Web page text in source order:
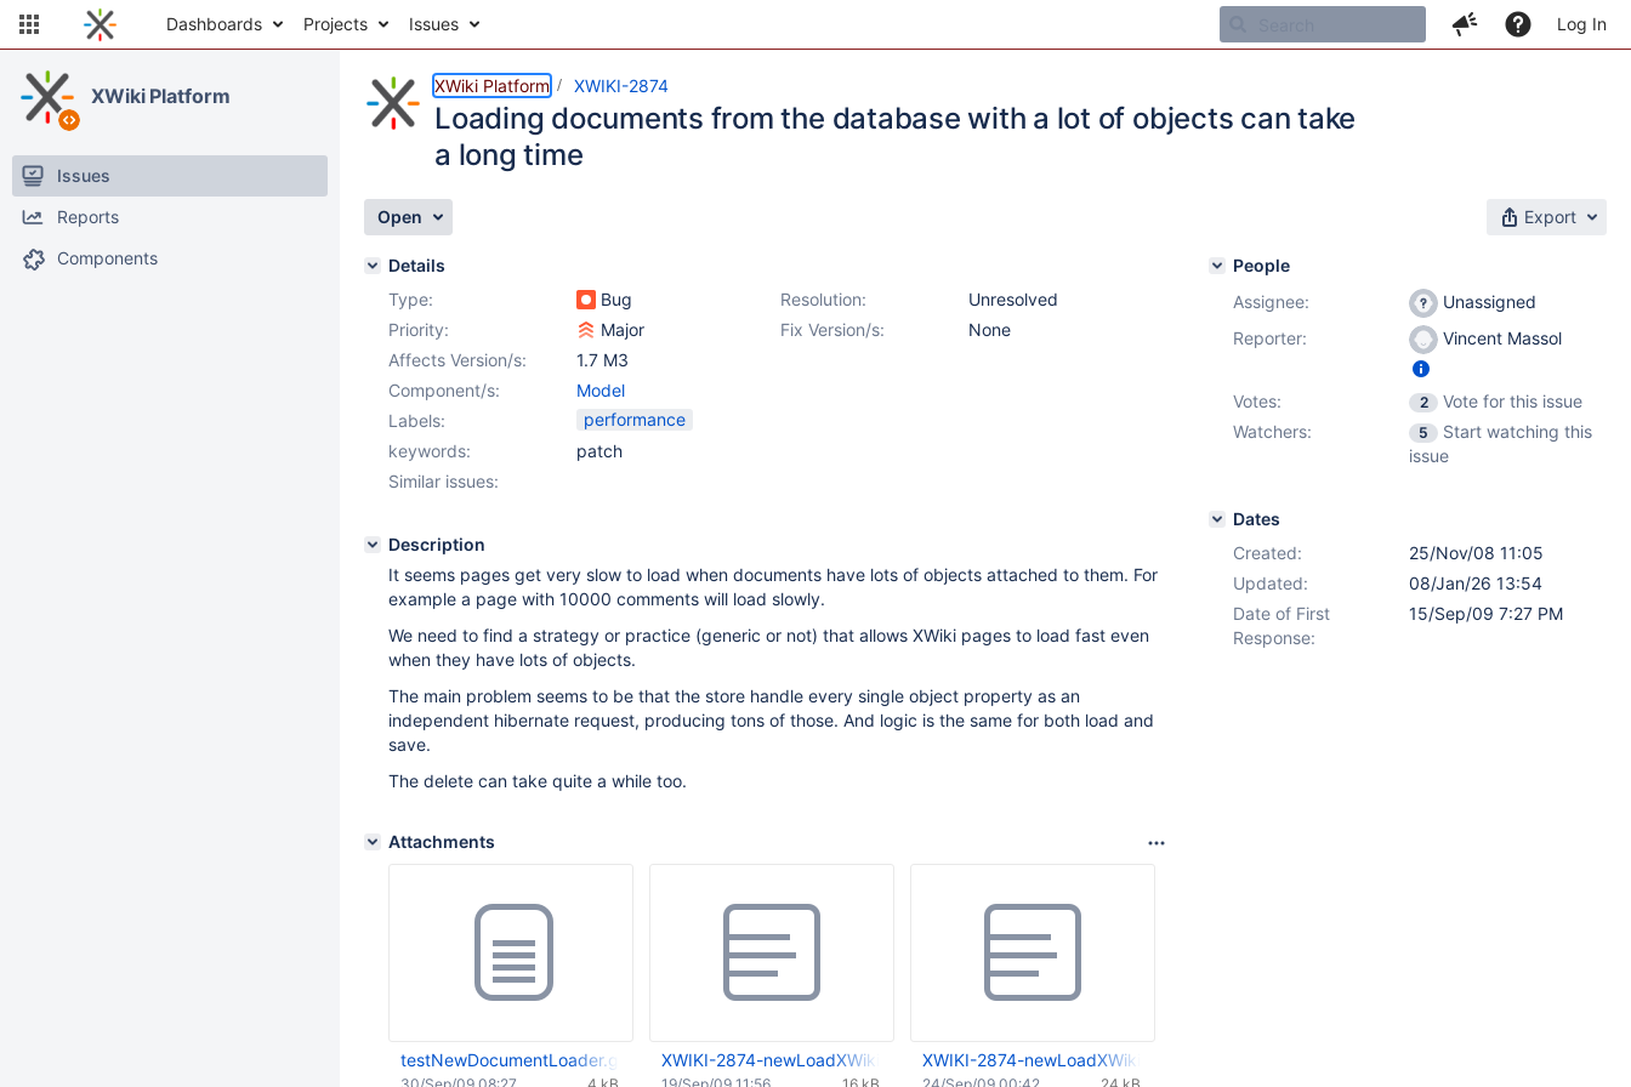
Dashboards Projects Issues Log In
XWiki Platform
Issues
Reports
Components
XWiki Platform XWIKI-2874
Loading documents from the database with a lot of objects can take
a long time
Open Export
Details
Type:
Bug Resolution:
Unresolved
Priority:
Major Fix Version/s:
None
Affects Version/s:
1.7 M3
Component/s:
Model
Labels:
performance
keywords:
patch
Similar issues:
Description
It seems pages get very slow to load when documents have lots of objects attached to them. For
example a page with 10000 comments will load slowly.
We need to find a strategy or practice (generic or not) that allows XWiki pages to load fast even
when they have lots of objects.
The main problem seems to be that the store handle every single object property as an
independent hibernate request, producing tons of those. And logic is the same for both load and
save.
The delete can take quite a while too.
Attachments
testNewDocumentLoader.groovyXWIKI-2874-newLoadXWikiDoc-0.01.patchXWIKI-2874-newLoadXWikiDoc-0.02.patch
People
Assignee:
Unassigned
Reporter:
Vincent Massol
Votes: 2
Vote for this issue
Watchers:
5
Start watching this
issue
Dates
Created:
25/Nov/08 11:05
Updated:
08/Jan/26 13:54
Date of First
Response:
15/Sep/09 7:27 PM